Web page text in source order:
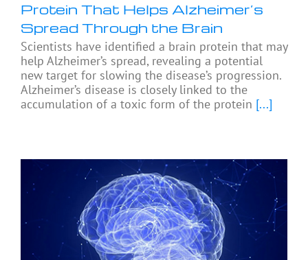
Protein That Helps Alzheimer’s
Spread Through the Brain
Scientists have identified a brain protein that may
help Alzheimer’s spread, revealing a potential
new target for slowing the disease’s progression.
Alzheimer’s disease is closely linked to the
accumulation of a toxic form of the protein [...]